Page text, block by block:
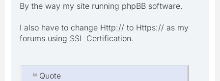
By the way my site running phpBB software.
I also have to change Http:// to Https:// as my
forums using SSL Certification.
Quote